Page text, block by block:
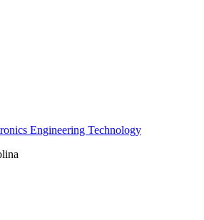
Engineering Technology